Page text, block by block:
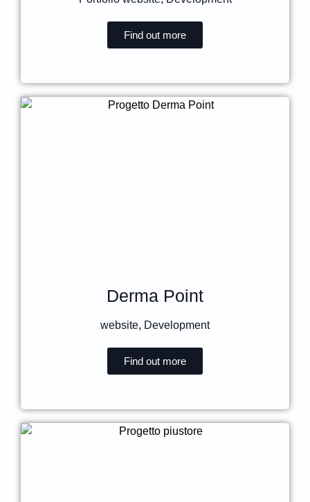
Find out more
Derma Point
website, Development
Find out more